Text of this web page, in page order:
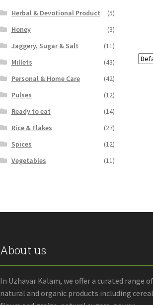
Herbal & Devotional Product
(5)
Honey
(3)
Jaggery, Sugar & Salt
(11)
Millets
(43)
Personal & Home Care
(42)
Pulses
(12)
Ready to eat
(14)
Rice & Flakes
(27)
Spices
(12)
Vegetables
(11)
About us
In Uzhavar Kalam, we offer a curated range
natural and organic products including